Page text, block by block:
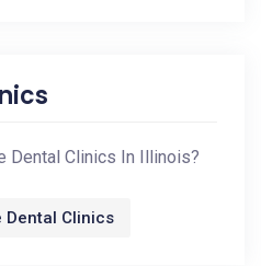
Dental Clinics In Illinois?
Dental Clinics